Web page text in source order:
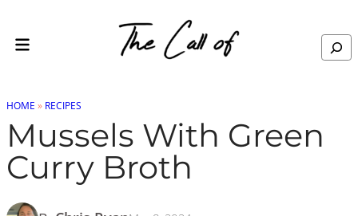
to
Search
HOME » RECIPES
Mussels With Green
Curry Broth